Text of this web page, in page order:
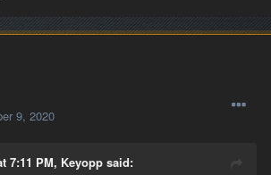
9, 2020
7:11 PM, Keyopp said: